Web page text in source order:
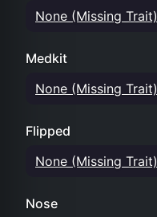
None (Missing Trait)
Medkit
None (Missing Trait)
Flipped
None (Missing Trait)
Nose